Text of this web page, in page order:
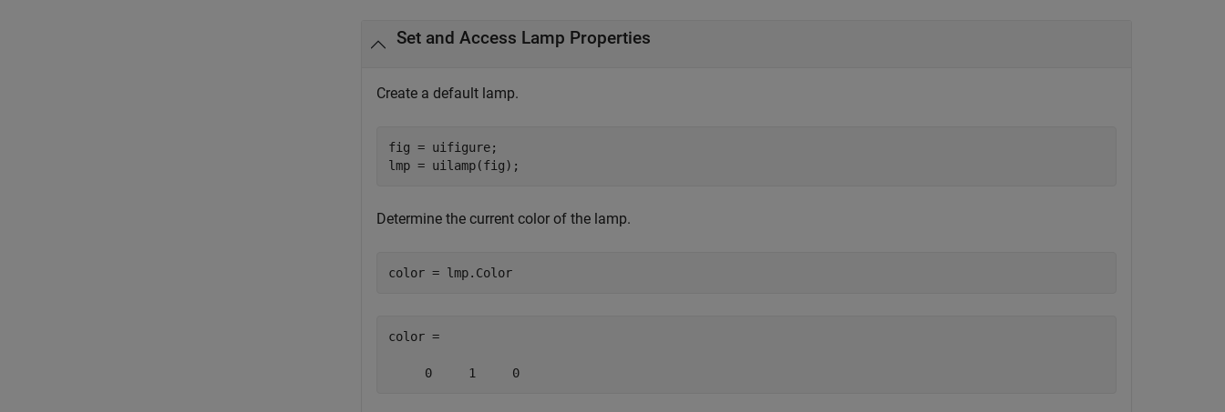
Set and Access Lamp Properties
Create a default lamp.
fig = uifigure;
lmp = uilamp(fig);
Determine the current color of the lamp.
color = lmp.Color
color =
     0     1     0